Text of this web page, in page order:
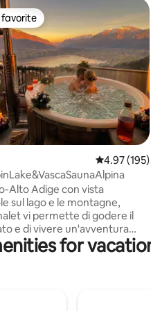
218 reviews
favorite
4.97 out of
4.97 (195)
Alto Adige con vista
sul lago e le montagne,
vi permette di godere il
e di vivere un'avventura
immersi nella vasca
esterna Alpina privata, lo
for